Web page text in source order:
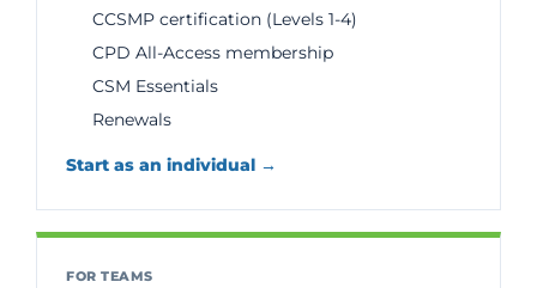
CCSMP certification (Levels 1-4)
CPD All-Access membership
CSM Essentials
Renewals
Start as an individual →
FOR TEAMS